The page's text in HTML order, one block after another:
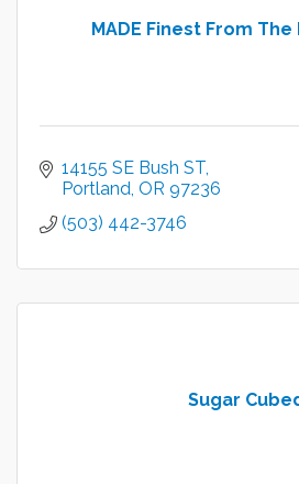
MADE Finest From
14155 SE Bush ST
Portland OR 97236
(503) 442-3746
Sugar